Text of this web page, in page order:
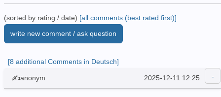
(sorted by rating / date) [all comments (best rated first)]
write new comment / ask question
[8 additional Comments in Deutsch]
✍anonym 2025-12-11 12:25